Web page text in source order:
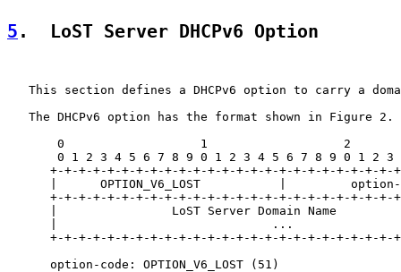
5 .  LoST Server DHCPv6 Option
This section defines a DHCPv6 option to carry a
   The DHCPv6 option has the format shown in Figure 2.
0                   1                   2
0 1 2 3 4 5 6 7 8 9 0 1 2 3 4 5 6 7 8 9 0 1 2 3
+-+-+-+-+-+-+-+-+-+-+-+-+-+-+-+-+-+-+-+-+-+-+-+-
|      OPTION_V6_LOST           |
+-+-+-+-+-+-+-+-+-+-+-+-+-+-+-+-+-+-+-+-+-+-+-+-
|                LoST Server Domain Name
|                              ...
+-+-+-+-+-+-+-+-+-+-+-+-+-+-+-+-+-+-+-+-+-+-+-+-
      option-code: OPTION_V6_LOST (51)